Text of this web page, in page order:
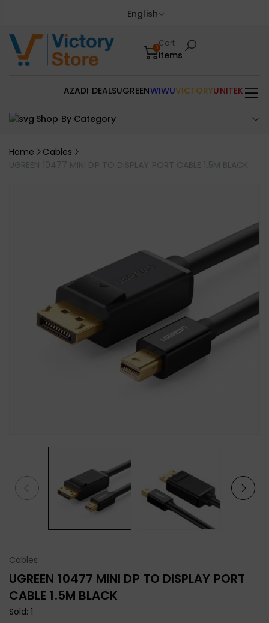
English
0Cart
items
Shop By Category
AZADI DEALSUGREENWIWUVICTORYUNITEK
Home
Cables
UGREEN 10477 MINI DP TO DISPLAY PORT CABLE 1.5M BLACK
Cables
UGREEN 10477 MINI DP TO DISPLAY PORT
CABLE 1.5M BLACK
Sold: 1